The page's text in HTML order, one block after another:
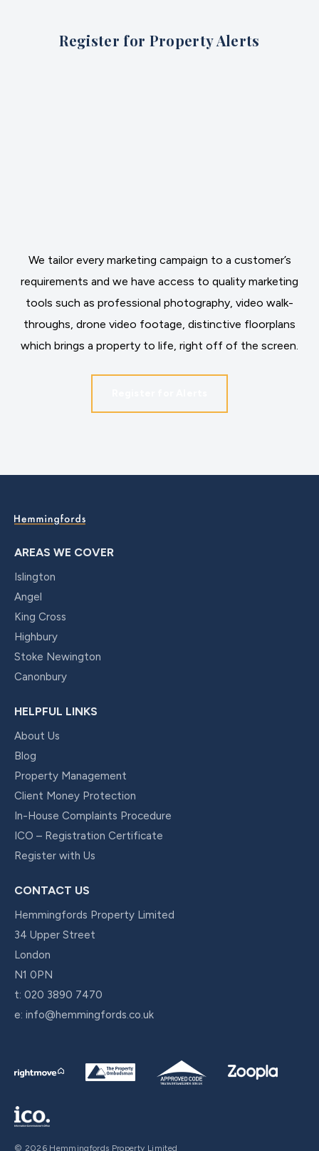
Register for Property Alerts
We tailor every marketing campaign to a customer’s
requirements and we have access to quality marketing
tools such as professional photography, video walk-
throughs, drone video footage, distinctive floorplans
which brings a property to life, right off of the screen.
AREAS WE COVER
Islington
Angel
King Cross
Highbury
Stoke Newington
Canonbury
HELPFUL LINKS
About Us
Blog
Property Management
Client Money Protection
In-House Complaints Procedure
ICO – Registration Certificate
Register with Us
CONTACT US
Hemmingfords Property Limited
34 Upper Street
London
N1 0PN
t: 020 3890 7470
e: info@hemmingfords.co.uk
© 2026 Hemmingfords Property Limited